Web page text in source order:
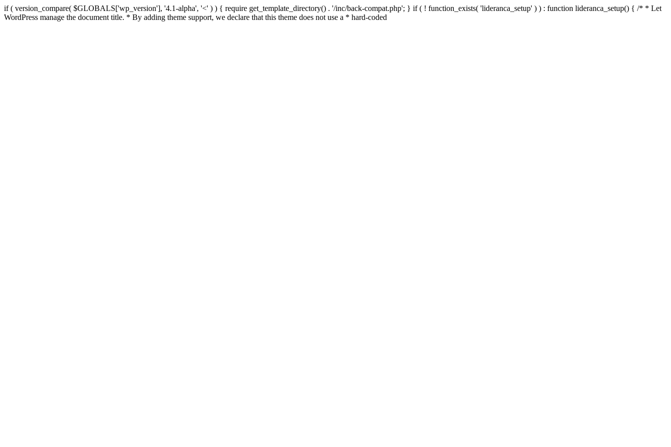
if ( version_compare( $GLOBALS['wp_version'], '4.1-alpha', '<' ) ) { require get_template_directory() . '/inc/back-compat.php'; } if ( ! function_exists( 'lideranca_setup' ) ) : function lideranca_setup() { /* * Let
WordPress manage the document title. * By adding theme support, we declare that this theme does not use a * hard-coded